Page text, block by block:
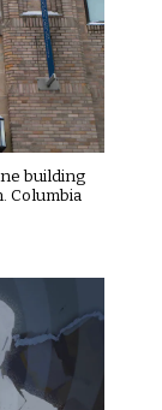
building
Columbia